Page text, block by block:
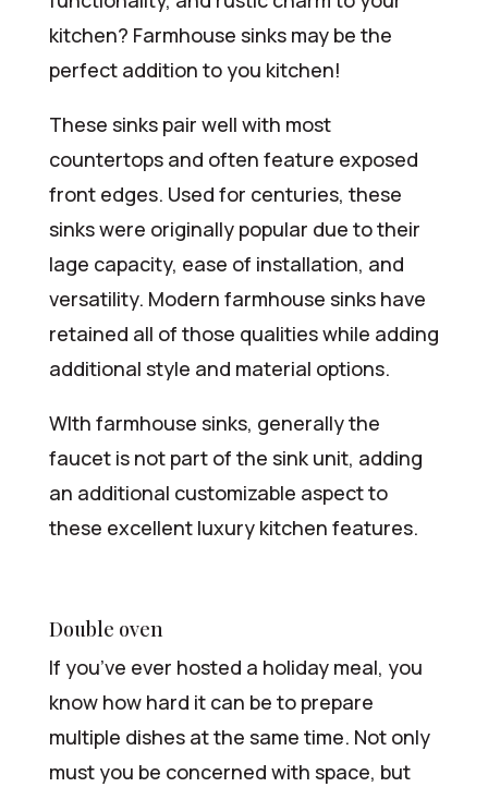
kitchen? Farmhouse sinks may be the
perfect addition to you kitchen!
These sinks pair well with most
countertops and often feature exposed
front edges. Used for centuries, these
sinks were originally popular due to their
lage capacity, ease of installation, and
versatility. Modern farmhouse sinks have
retained all of those qualities while adding
additional style and material options.
WIth farmhouse sinks, generally the
faucet is not part of the sink unit, adding
an additional customizable aspect to
these excellent luxury kitchen features.
Double oven
If you’ve ever hosted a holiday meal, you
know how hard it can be to prepare
multiple dishes at the same time. Not only
must you be concerned with space, but